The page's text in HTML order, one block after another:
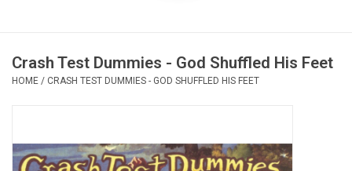
Vinyl Care
Pop Life
Crash Test Dummies - God Shuffled His Feet
HOME / CRASH TEST DUMMIES - GOD SHUFFLED HIS FEET